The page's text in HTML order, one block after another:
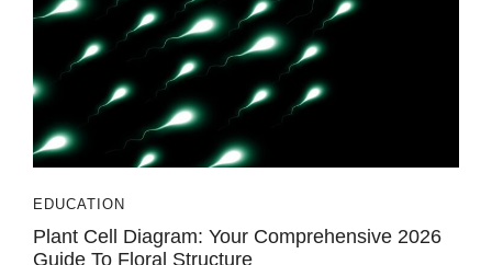
EDUCATION
Plant Cell Diagram: Your Comprehensive 2026
Guide To Floral Structure